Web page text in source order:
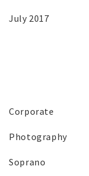
July 2017
Corporate
Photography
Soprano